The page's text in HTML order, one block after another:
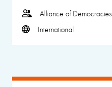
Alliance of Democracies
International